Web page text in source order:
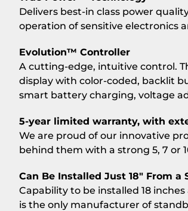
Delivers best-in class power
operation of sensitive electronics
Evolution™ Controller
A cutting-edge, intuitive control.
display with color-coded, backlit
smart battery charging, voltage
5-year limited warranty, with
We are proud of our innovative
behind them with a strong 5, 7 or
Can Be Installed Just 18″ From a
Capability to be installed 18
is the only manufacturer of